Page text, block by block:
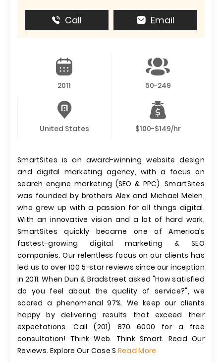
Call Email
2011 50-249
United States $100-$149/hr
SmartSites is an award-winning website design
and digital marketing agency, with a focus on
search engine marketing (SEO & PPC). SmartSites
was founded by brothers Alex and Michael Melen,
who grew up with a passion for all things digital.
With an innovative vision and a lot of hard work,
SmartSites quickly became one of America’s
fastest-growing digital marketing & SEO
companies. Our relentless focus on our clients has
led us to over 100 5-star reviews since our inception
in 2011. When Dun & Bradstreet asked "How satisfied
do you feel about the quality of service?", we
scored a phenomenal 97%. We keep our clients
happy by delivering results that exceed their
expectations. Call (201) 870 6000 for a free
consultation! Think Web. Think Smart. Read Our
Reviews. Explore Our Case S Read More